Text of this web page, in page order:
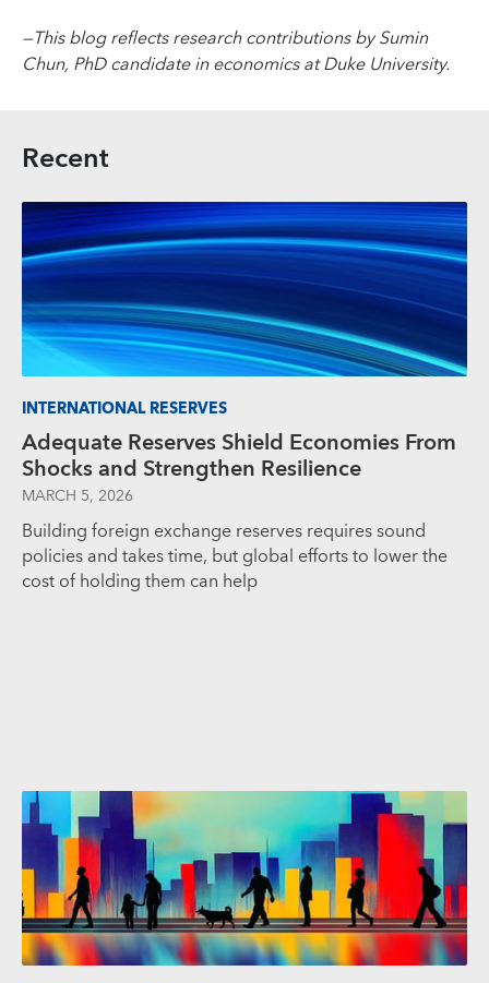
—This blog reflects research contributions by Sumin
Chun, PhD candidate in economics at Duke University.
Recent
INTERNATIONAL RESERVES
Adequate Reserves Shield Economies From
Shocks and Strengthen Resilience
MARCH 5, 2026
Building foreign exchange reserves requires sound
policies and takes time, but global efforts to lower the
cost of holding them can help